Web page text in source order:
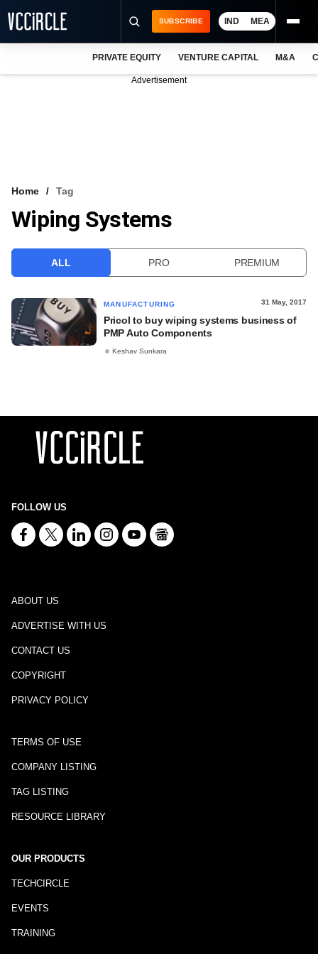
VCC INTELLIGENCE
SUBSCRIBE IND MEA
PRIVATE EQUITY VENTURE CAPITAL M&A
Advertisement
Home Tag
Wiping Systems
ALL PRO PREMIUM
MANUFACTURING 31 May, 2017
Pricol to buy wiping systems business of
PMP Auto Components
Keshav Sunkara
FOLLOW US
ABOUT US
ADVERTISE WITH US
CONTACT US
COPYRIGHT
PRIVACY POLICY
TERMS OF USE
COMPANY LISTING
TAG LISTING
RESOURCE LIBRARY
OUR PRODUCTS
TECHCIRCLE
EVENTS
TRAINING